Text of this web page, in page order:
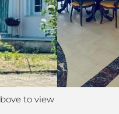
to view